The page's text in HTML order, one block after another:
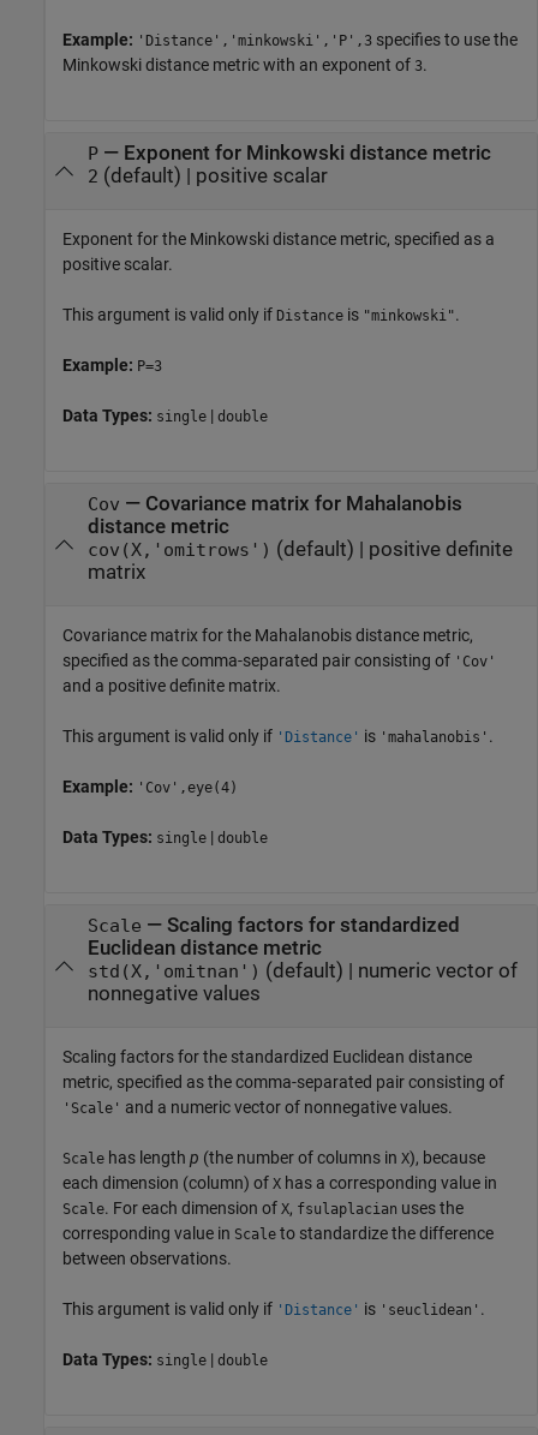
Example: 'Distance','minkowski','P',3 specifies to use the
Minkowski distance metric with an exponent of 3.
P— Exponent for Minkowski distance metric
2 (default) | positive scalar
Exponent for the Minkowski distance metric, specified as a
positive scalar.
This argument is valid only if Distance is "minkowski".
Example: P=3
Data Types: single | double
Cov — Covariance matrix for Mahalanobis
distance metric
cov(X,'omitrows') (default) | positive definite
matrix
Covariance matrix for the Mahalanobis distance metric,
specified as the comma-separated pair consisting of 'Cov'
and a positive definite matrix.
This argument is valid only if 'Distance' is 'mahalanobis' .
Example: 'Cov',eye(4)
Data Types: single | double
Scale — Scaling factors for standardized
Euclidean distance metric
std(X,'omitnan') (default) | numeric vector of
nonnegative values
Scaling factors for the standardized Euclidean distance
metric, specified as the comma-separated pair consisting of
'Scale' and a numeric vector of nonnegative values.
Scale has length p (the number of columns in X), because
each dimension (column) of X has a corresponding value in
Scale. For each dimension of X, fsulaplacian uses the
corresponding value in Scale to standardize the difference
between observations.
This argument is valid only if 'Distance' is 'seuclidean' .
Data Types: single | double